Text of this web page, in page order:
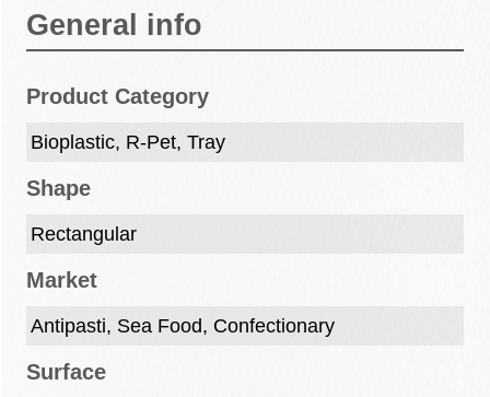
General info
Product Category
Bioplastic, R-Pet, Tray
Shape
Rectangular
Market
Antipasti, Sea Food, Confectionary
Surface